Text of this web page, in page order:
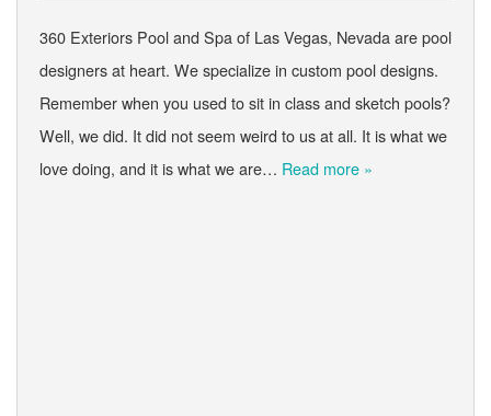
360 Exteriors Pool and Spa of Las Vegas, Nevada are pool
designers at heart. We specialize in custom pool designs.
Remember when you used to sit in class and sketch pools?
Well, we did. It did not seem weird to us at all. It is what we
love doing, and it is what we are… Read more »